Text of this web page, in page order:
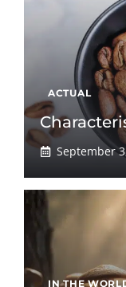
ACTUAL
September
IN THE